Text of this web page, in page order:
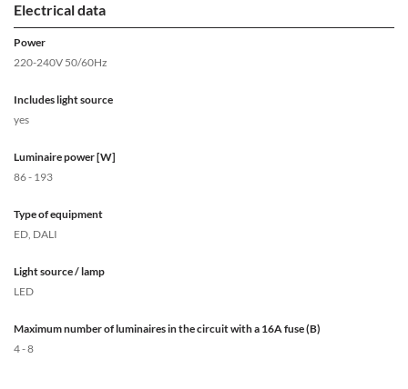
Electrical data
Power
220-240V 50/60Hz
Includes light source
yes
Luminaire power [W]
86 - 193
Type of equipment
ED, DALI
Light source / lamp
LED
Maximum number of luminaires in the circuit with a 16A fuse (B)
4 - 8